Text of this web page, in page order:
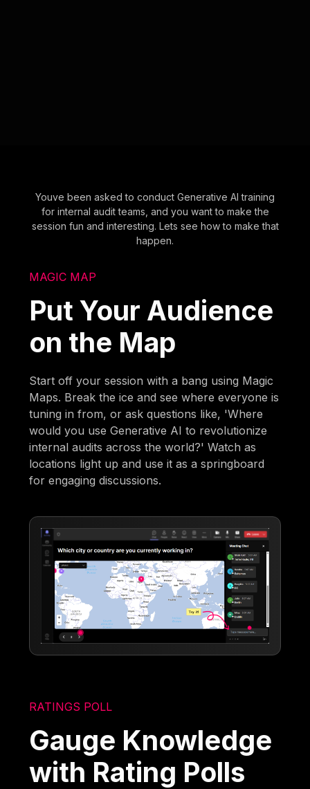
Youve been asked to conduct Generative AI training
for internal audit teams, and you want to make the
session fun and interesting. Lets see how to make that
happen.
MAGIC MAP
Put Your Audience
on the Map
Start off your session with a bang using Magic
Maps. Break the ice and see where everyone is
tuning in from, or ask questions like, 'Where
would you use Generative AI to revolutionize
internal audits across the world?' Watch as
locations light up and use it as a springboard
for engaging discussions.
RATINGS POLL
Gauge Knowledge
with Rating Polls